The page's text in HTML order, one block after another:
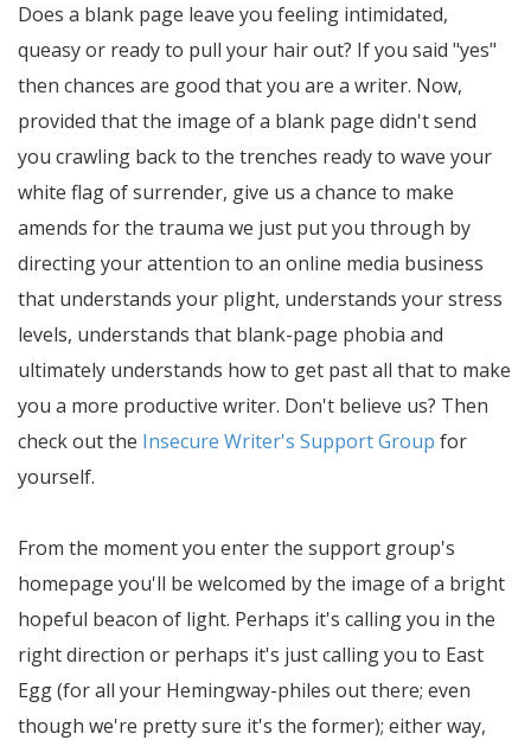
Does a blank page leave you feeling intimidated,
queasy or ready to pull your hair out? If you said "yes"
then chances are good that you are a writer. Now,
provided that the image of a blank page didn't send
you crawling back to the trenches ready to wave your
white flag of surrender, give us a chance to make
amends for the trauma we just put you through by
directing your attention to an online media business
that understands your plight, understands your stress
levels, understands that blank-page phobia and
ultimately understands how to get past all that to make
you a more productive writer. Don't believe us? Then
check out the Insecure Writer's Support Group for
yourself.
From the moment you enter the support group's
homepage you'll be welcomed by the image of a bright
hopeful beacon of light. Perhaps it's calling you in the
right direction or perhaps it's just calling you to East
Egg (for all your Hemingway-philes out there; even
though we're pretty sure it's the former); either way,